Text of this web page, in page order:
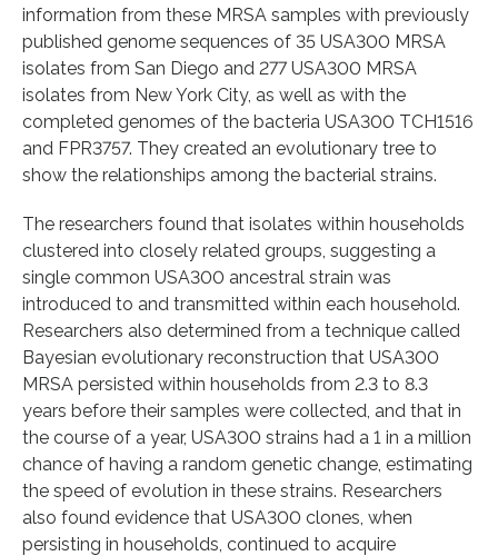
information from these MRSA samples with previously
published genome sequences of 35 USA300 MRSA
isolates from San Diego and 277 USA300 MRSA
isolates from New York City, as well as with the
completed genomes of the bacteria USA300 TCH1516
and FPR3757. They created an evolutionary tree to
show the relationships among the bacterial strains.
The researchers found that isolates within households
clustered into closely related groups, suggesting a
single common USA300 ancestral strain was
introduced to and transmitted within each household.
Researchers also determined from a technique called
Bayesian evolutionary reconstruction that USA300
MRSA persisted within households from 2.3 to 8.3
years before their samples were collected, and that in
the course of a year, USA300 strains had a 1 in a million
chance of having a random genetic change, estimating
the speed of evolution in these strains. Researchers
also found evidence that USA300 clones, when
persisting in households, continued to acquire